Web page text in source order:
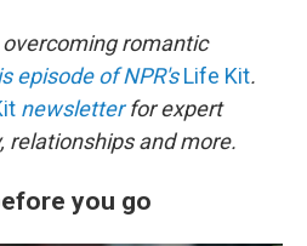
romantic
episode of NPR'sLife Kit.
newsletterfor expert
relationships and more.
you go